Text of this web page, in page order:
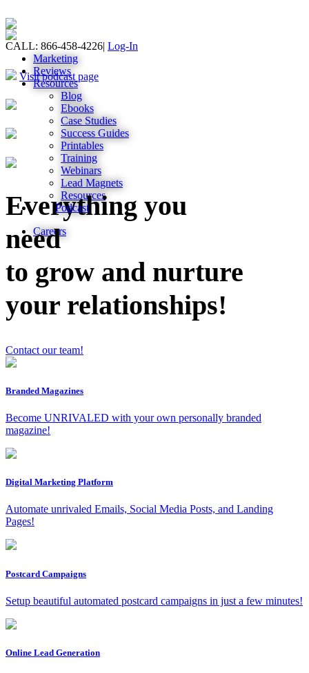
CALL: 866-458-4226| Log-In
Marketing
Reviews
Resources
Blog
Ebooks
Case Studies
Success Guides
Printables
Training
Webinars
Lead Magnets
Resources
Podcast
Careers
Visit podcast page
Everything you
need
to grow and nurture
your relationships!
Contact our team!
Branded Magazines
Become UNRIVALED with your own personally branded
magazine!
Digital Marketing Platform
Automate unrivaled Emails, Social Media Posts, and Landing
Pages!
Postcard Campaigns
Setup beautiful automated postcard campaigns in just a few minutes!
Online Lead Generation